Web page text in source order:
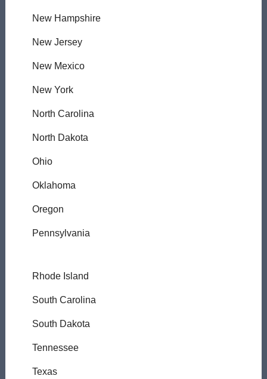
New Hampshire
New Jersey
New Mexico
New York
North Carolina
North Dakota
Ohio
Oklahoma
Oregon
Pennsylvania
Rhode Island
South Carolina
South Dakota
Tennessee
Texas